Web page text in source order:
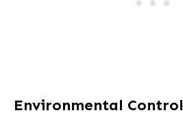
Environmental Control